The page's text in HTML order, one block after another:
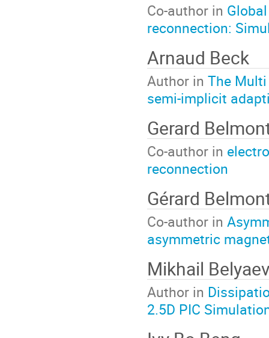
Co-author in
reconnection:
Arnaud Beck
Author in The
semi-implicit
Gerard
Co-author in
reconnection
Gérard
Co-author in
asymmetric
Mikhail
Author in
2.5D PIC